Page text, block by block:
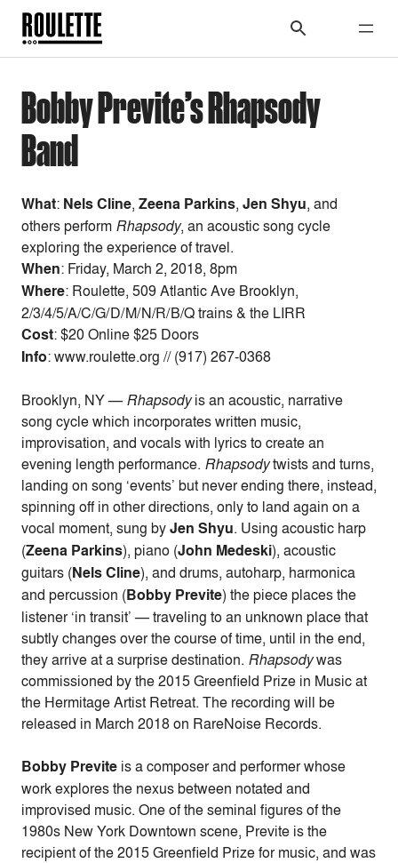
Bobby Previte’s Rhapsody
Band
What: Nels Cline, Zeena Parkins, Jen Shyu, and
others perform Rhapsody, an acoustic song cycle
exploring the experience of travel.
When: Friday, March 2, 2018, 8pm
Where: Roulette, 509 Atlantic Ave Brooklyn,
2/3/4/5/A/C/G/D/M/N/R/B/Q trains & the LIRR
Cost:$20 Online $25 Doors
Info: www.roulette.org // (917) 267-0368
Brooklyn, NY — Rhapsodyis an acoustic, narrative
song cycle which incorporates written music,
improvisation, and vocals with lyrics to create an
evening length performance. Rhapsodytwists and turns,
landing on song ‘events’ but never ending there, instead,
spinning off in other directions, only to land again on a
vocal moment, sung byJen Shyu. Using acoustic harp
(Zeena Parkins), piano (John Medeski), acoustic
guitars (Nels Cline), and drums, autoharp, harmonica
and percussion (Bobby Previte) the piece places the
listener ‘in transit’ — traveling to an unknown place that
subtly changes over the course of time, until in the end,
they arrive at a surprise destination. Rhapsodywas
commissioned by the 2015 Greenfield Prize in Music at
the Hermitage Artist Retreat. The recording will be
released in March 2018 on RareNoise Records.
Bobby Previte is a composer and performer whose
work explores the nexus between notated and
improvised music. One of the seminal figures of the
1980s New York Downtown scene, Previte is the
recipient of the 2015 Greenfield Prize for music, and was